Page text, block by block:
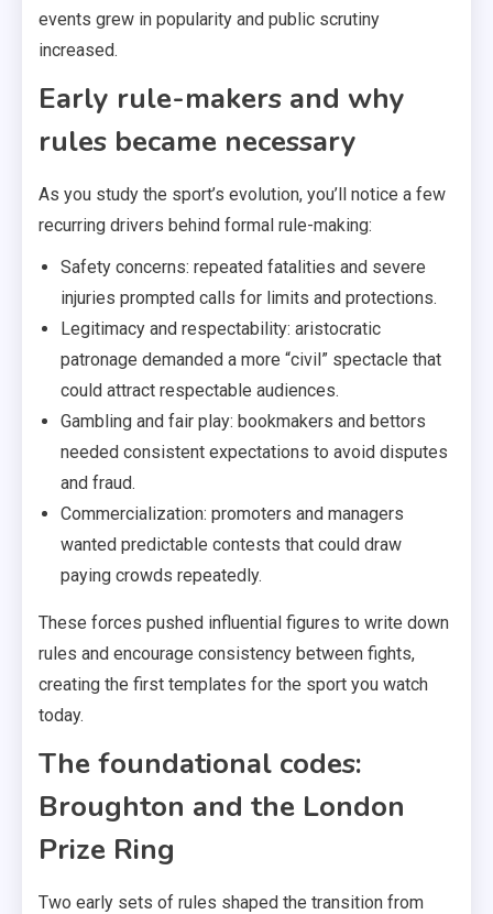
events grew in popularity and public scrutiny
increased.
Early rule-makers and why
rules became necessary
As you study the sport’s evolution, you’ll notice a few
recurring drivers behind formal rule-making:
Safety concerns: repeated fatalities and severe
injuries prompted calls for limits and protections.
Legitimacy and respectability: aristocratic
patronage demanded a more “civil” spectacle that
could attract respectable audiences.
Gambling and fair play: bookmakers and bettors
needed consistent expectations to avoid disputes
and fraud.
Commercialization: promoters and managers
wanted predictable contests that could draw
paying crowds repeatedly.
These forces pushed influential figures to write down
rules and encourage consistency between fights,
creating the first templates for the sport you watch
today.
The foundational codes:
Broughton and the London
Prize Ring
Two early sets of rules shaped the transition from